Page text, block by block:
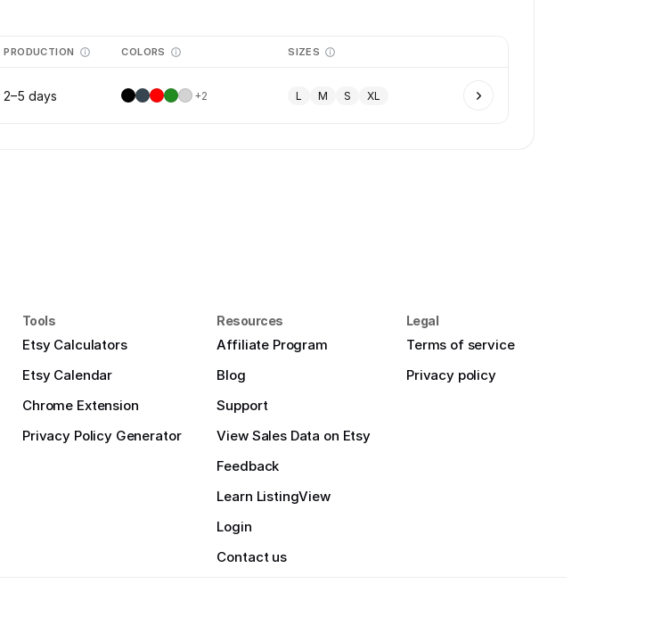
PRODUCTION COLORS SIZES
2–5 days +2 L M S XL
Tools
Etsy Calculators
Etsy Calendar
Chrome Extension
Privacy Policy Generator
Resources
Affiliate Program
Blog
Support
View Sales Data on Etsy
Feedback
Learn ListingView
Login
Contact us
Legal
Terms of service
Privacy policy